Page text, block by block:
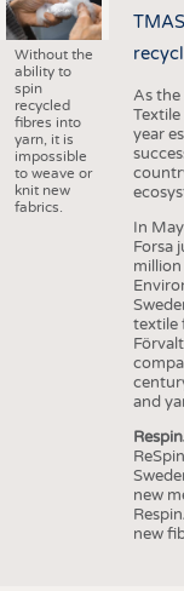
Without the
ability to
spin
recycled
fibres into
yarn, it is
impossible
to weave or
knit new
fabrics.
As the
year
In
Forsa
textile
and
new
new